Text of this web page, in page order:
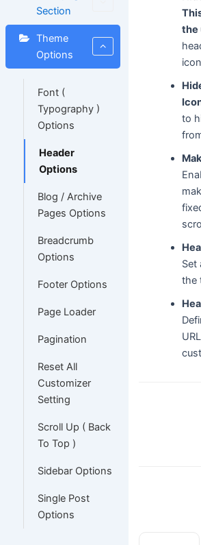
Section
Theme
Options
Font (
Typography )
Options
Header
Options
Blog / Archive
Pages Options
Breadcrumb
Options
Footer Options
Page Loader
Pagination
Reset All
Customizer
Setting
Scroll Up ( Back
To Top )
Sidebar Options
Single Post
Options
the
to
Set
the